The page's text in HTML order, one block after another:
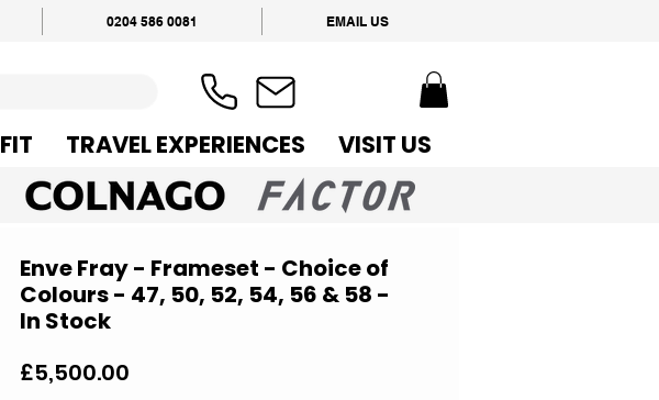
0204 586 0081 EMAIL US
TRAVEL EXPERIENCES VISIT US
Enve Fray - Frameset - Choice of
Colours - 47, 50, 52, 54, 56 & 58 -
In Stock
£5,500.00